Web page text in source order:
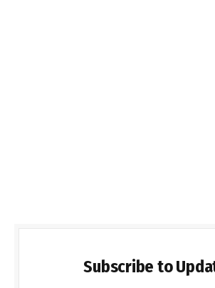
Subscribe to